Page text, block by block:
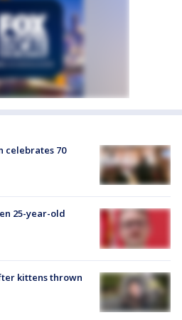
celebrates 70
25-year-old
kittens thrown